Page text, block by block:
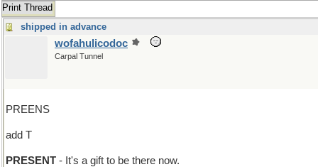
Print Thread
shipped in advance
wofahulicodoc
Carpal Tunnel
PREENS
add T
PRESENT - It's a gift to be there now.